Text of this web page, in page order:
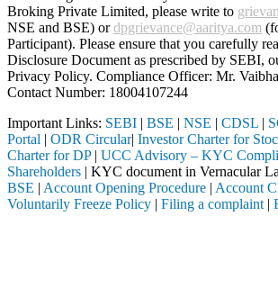
Broking Private Limited, please write to
NSE and BSE) ordpgrievance@aaritya.com
Participant). Please ensure that you carefully
Disclosure Document as prescribed by SEBI,
Privacy Policy. Compliance Officer: Mr.
Contact Number: 18004107244
Important Links: SEBI | BSE | NSE | CDSL |
Portal | ODR Circular| Investor Charter for
Charter for DP| UCC Advisory – KYC
Shareholders | KYC document in Vernacular
BSE | Account Opening Procedure | Account
Voluntarily Freeze Policy | Filing a complaint |